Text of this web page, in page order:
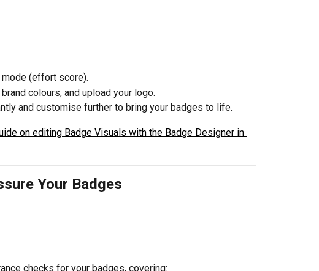
(effort score).
colours, and upload your logo.
and customise further to bring your badges to life.
on editing Badge Visuals with the Badge Designer in
Your Badges
checks for your badges, covering: